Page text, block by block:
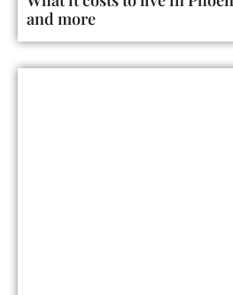
and more